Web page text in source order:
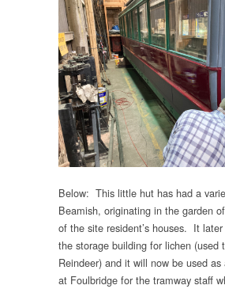
Below: This little hut has had a
Beamish, originating in the garden
of the site resident’s houses. It
the storage building for lichen (used
Reindeer) and it will now be used as
at Foulbridge for the tramway staff